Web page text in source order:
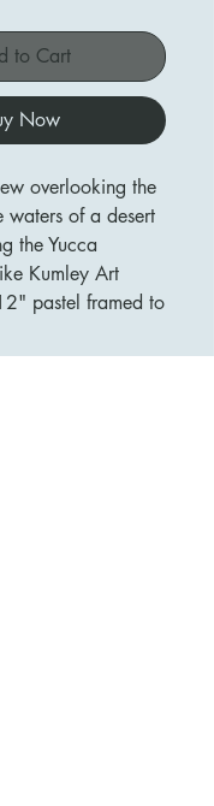
to Cart
Now
overlooking the
of a desert
the Yucca
Kumley Art
pastel framed to